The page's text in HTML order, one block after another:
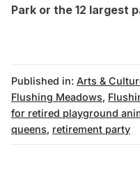
Park or the 12 largest
Published in: Arts &
Flushing Meadows,
for retired playground
queens, retirement party